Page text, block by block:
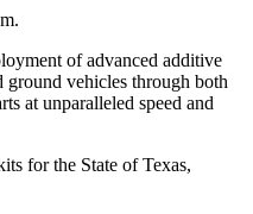
of advanced additive
vehicles through both
at unparalleled speed and
for the State of Texas,